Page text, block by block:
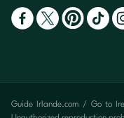
Guide Irlande.com / Go to